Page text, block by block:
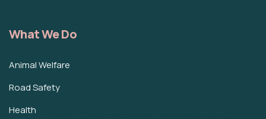
What We Do
Animal Welfare
Road Safety
Health